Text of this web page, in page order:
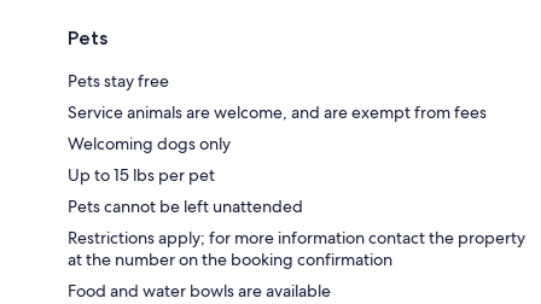
Pets
Pets stay free
Service animals are welcome, and are exempt from fees
Welcoming dogs only
Up to 15 lbs per pet
Pets cannot be left unattended
Restrictions apply; for more information contact the property
at the number on the booking confirmation
Food and water bowls are available